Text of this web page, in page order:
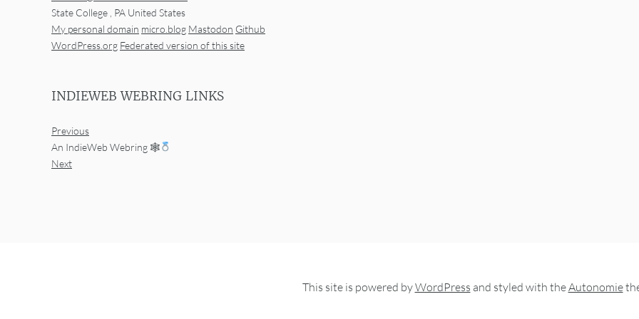
State College , PA United States
My personal domain micro.blog Mastodon Github
WordPress.org Federated version of this site
INDIEWEB WEBRING LINKS
Previous
An IndieWeb Webring 🕸
Next
This site is powered byWordPress and styled with theAutonomie